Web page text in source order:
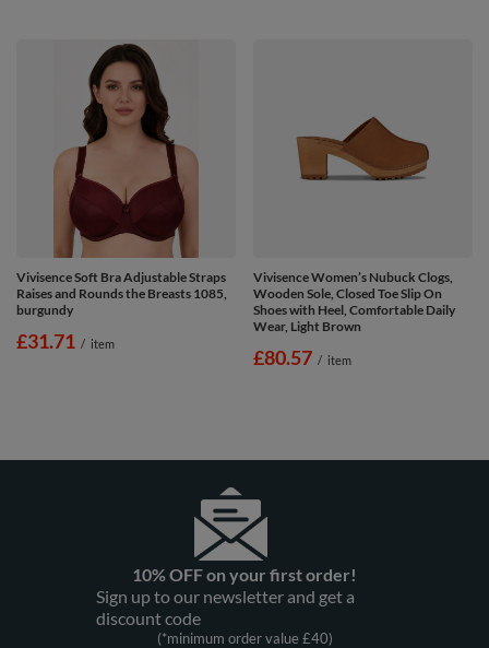
Vivisence Soft Bra Adjustable Straps
Raises and Rounds the Breasts 1085,
burgundy
£31.71 / item
Vivisence Women’s Nubuck Clogs,
Wooden Sole, Closed Toe Slip On
Shoes with Heel, Comfortable Daily
Wear, Light Brown
£80.57 / item
10% OFF on your first order!
Sign up to our newsletter and get a
discount code
(*minimum order value £40)